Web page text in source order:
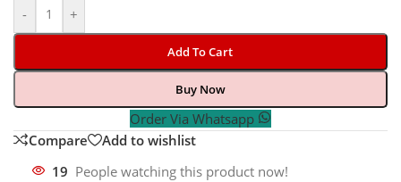
- +
Add To Cart
Buy Now
Order Via Whatsapp
Compare
Add to wishlist
19 People watching this product now!